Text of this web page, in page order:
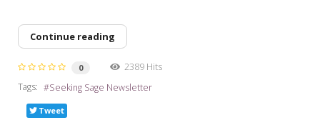
Continue reading
0
2389 Hits
Tags:
Seeking Sage Newsletter
Tweet